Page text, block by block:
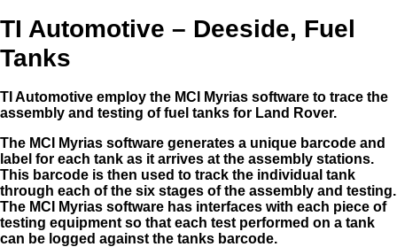
TI Automotive – Deeside, Fuel
Tanks
TI Automotive employ the MCI Myrias software to trace the
assembly and testing of fuel tanks for Land Rover.
The MCI Myrias software generates a unique barcode and
label for each tank as it arrives at the assembly stations.
This barcode is then used to track the individual tank
through each of the six stages of the assembly and testing.
The MCI Myrias software has interfaces with each piece of
testing equipment so that each test performed on a tank
can be logged against the tanks barcode.